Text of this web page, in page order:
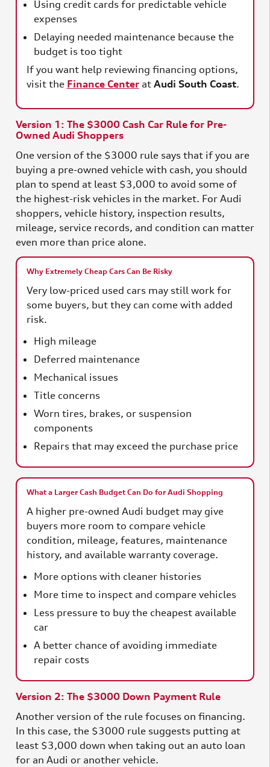
Using credit cards for predictable vehicle
expenses
Delaying needed maintenance because the
budget is too tight
If you want help reviewing financing options,
visit the Finance Centerat Audi South Coast.
Version 1: The $3000 Cash Car Rule for Pre-
Owned Audi Shoppers
One version of the $3000 rule says that if you are
buying a pre-owned vehicle with cash, you should
plan to spend at least $3,000 to avoid some of
the highest-risk vehicles in the market. For Audi
shoppers, vehicle history, inspection results,
mileage, service records, and condition can matter
even more than price alone.
Why Extremely Cheap Cars Can Be Risky
Very low-priced used cars may still work for
some buyers, but they can come with added
risk.
High mileage
Deferred maintenance
Mechanical issues
Title concerns
Worn tires, brakes, or suspension
components
Repairs that may exceed the purchase price
What a Larger Cash Budget Can Do for Audi Shopping
A higher pre-owned Audi budget may give
buyers more room to compare vehicle
condition, mileage, features, maintenance
history, and available warranty coverage.
More options with cleaner histories
More time to inspect and compare vehicles
Less pressure to buy the cheapest available
car
A better chance of avoiding immediate
repair costs
Version 2: The $3000 Down Payment Rule
Another version of the rule focuses on financing.
In this case, the $3000 rule suggests putting at
least $3,000 down when taking out an auto loan
for an Audi or another vehicle.